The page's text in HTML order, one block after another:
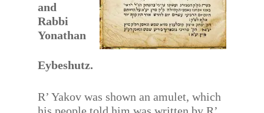
and
Rabbi
Yonathan
Eybeshutz.
R’ Yakov was shown an amulet, which